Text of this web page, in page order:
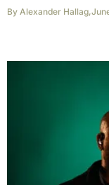
By Alexander Hallag,